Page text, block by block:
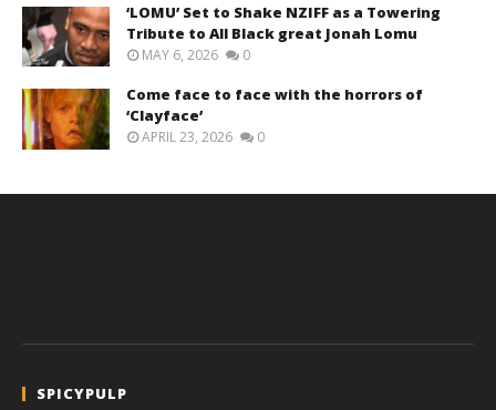
‘LOMU’ Set to Shake NZIFF as a Towering
Tribute to All Black great Jonah Lomu
MAY 6, 2026 0
Come face to face with the horrors of
‘Clayface’
APRIL 23, 2026 0
SPICYPULP